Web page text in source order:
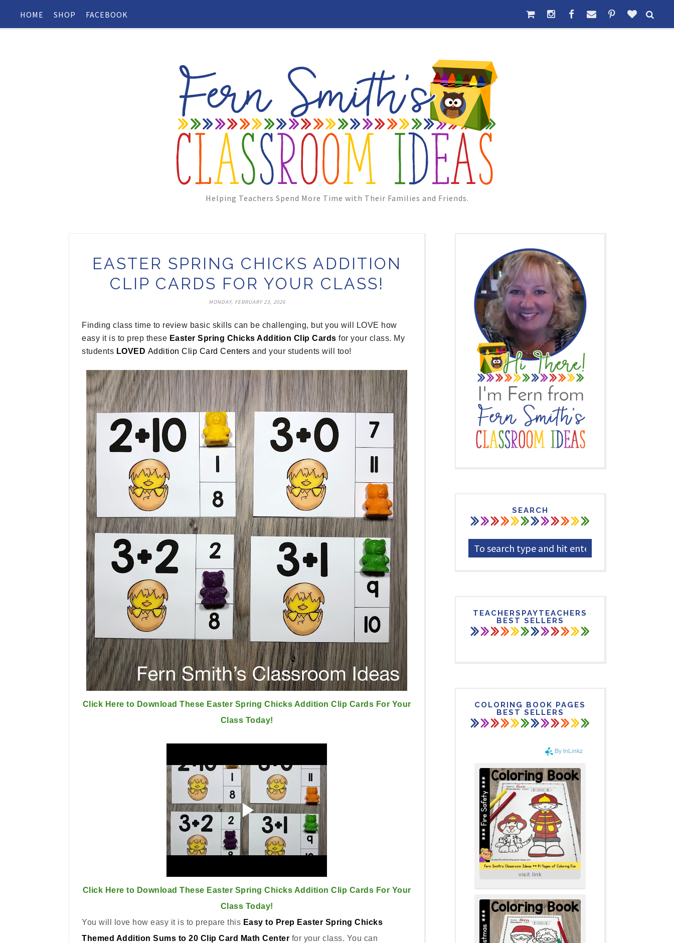
HOME SHOP FACEBOOK
Helping Teachers Spend More Time with Their Families and Friends.
EASTER SPRING CHICKS ADDITION
CLIP CARDS FOR YOUR CLASS!
MONDAY, FEBRUARY 23, 2026
Finding class time to review basic skills can be challenging, but you will LOVE how
easy it is to prep these Easter Spring Chicks Addition Clip Cards for your class. My
students LOVED Addition Clip Card Centers and your students will too!
Click Here to Download These Easter Spring Chicks Addition Clip Cards For Your
Class Today!
Click Here to Download These Easter Spring Chicks Addition Clip Cards For Your
Class Today!
You will love how easy it is to prepare this Easy to Prep Easter Spring Chicks
Themed Addition Sums to 20 Clip Card Math Center for your class. You can
SEARCH
TEACHERSPAYTEACHERS
BEST SELLERS
COLORING BOOK PAGES
BEST SELLERS